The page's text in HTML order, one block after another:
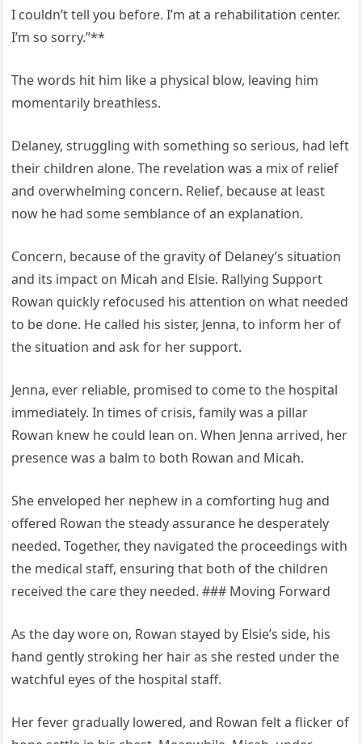
I couldn’t tell you before. I’m at a rehabilitation center.
I’m so sorry.”**
The words hit him like a physical blow, leaving him
momentarily breathless.
Delaney, struggling with something so serious, had left
their children alone. The revelation was a mix of relief
and overwhelming concern. Relief, because at least
now he had some semblance of an explanation.
Concern, because of the gravity of Delaney’s situation
and its impact on Micah and Elsie. Rallying Support
Rowan quickly refocused his attention on what needed
to be done. He called his sister, Jenna, to inform her of
the situation and ask for her support.
Jenna, ever reliable, promised to come to the hospital
immediately. In times of crisis, family was a pillar
Rowan knew he could lean on. When Jenna arrived, her
presence was a balm to both Rowan and Micah.
She enveloped her nephew in a comforting hug and
offered Rowan the steady assurance he desperately
needed. Together, they navigated the proceedings with
the medical staff, ensuring that both of the children
received the care they needed. ### Moving Forward
As the day wore on, Rowan stayed by Elsie’s side, his
hand gently stroking her hair as she rested under the
watchful eyes of the hospital staff.
Her fever gradually lowered, and Rowan felt a flicker of